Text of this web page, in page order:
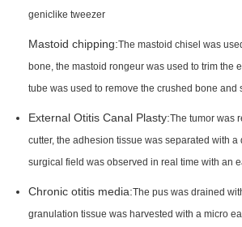
geniclike tweezer
Mastoid chipping:The mastoid chisel was
bone, the mastoid rongeur was used to trim the
tube was used to remove the crushed bone and
External Otitis Canal Plasty:The tumor was
cutter, the adhesion tissue was separated with a
surgical field was observed in real time with an
Chronic otitis media:The pus was drained
granulation tissue was harvested with a micro